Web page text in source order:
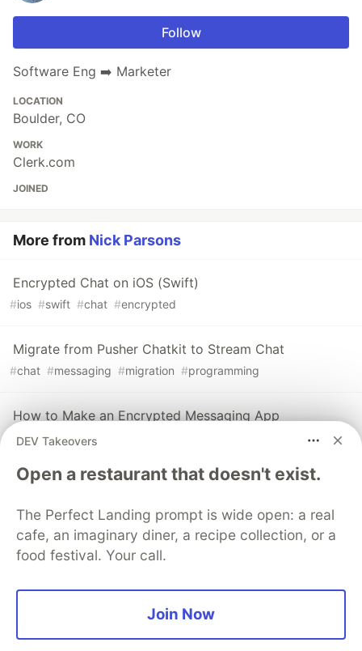
Follow
Software Eng ➡️ Marketer
LOCATION
Boulder, CO
WORK
Clerk.com
JOINED
More from Nick Parsons
Encrypted Chat on iOS (Swift)
#ios #swift #chat #encrypted
Migrate from Pusher Chatkit to Stream Chat
#chat #messaging #migration #programming
How to Make an Encrypted Messaging App
android #e2ee
DEV Takeovers
Open a restaurant that doesn't exist.
The Perfect Landing prompt is wide open: a real
cafe, an imaginary diner, a recipe collection, or a
food festival. Your call.
Join Now